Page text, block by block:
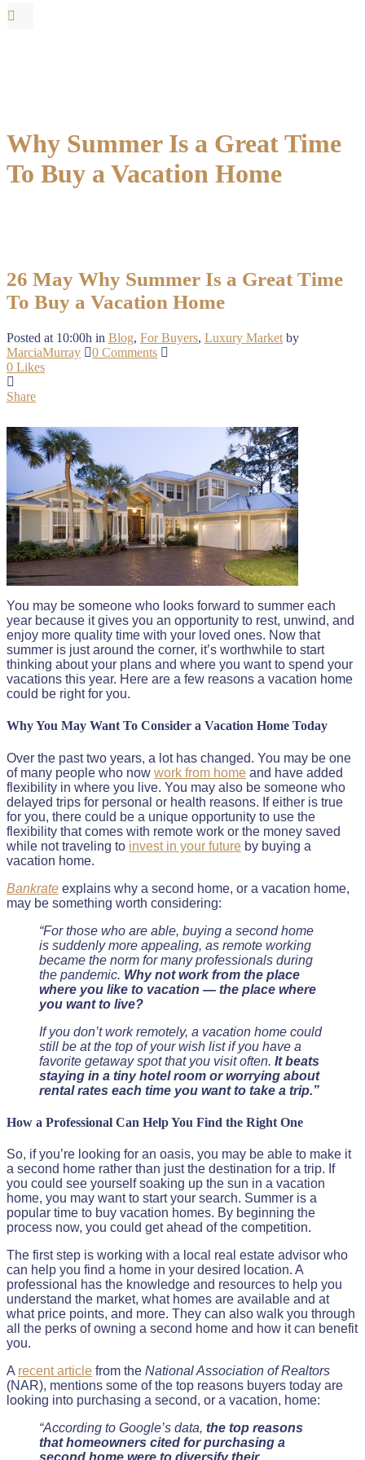
Why Summer Is a Great Time
To Buy a Vacation Home
26 May Why Summer Is a Great Time
To Buy a Vacation Home
Posted at 10:00h in Blog, For Buyers, Luxury Market by
MarciaMurray
0 Comments
0 Likes
Share
You may be someone who looks forward to summer each
year because it gives you an opportunity to rest, unwind, and
enjoy more quality time with your loved ones. Now that
summer is just around the corner, it’s worthwhile to start
thinking about your plans and where you want to spend your
vacations this year. Here are a few reasons a vacation home
could be right for you.
Why You May Want To Consider a Vacation Home Today
Over the past two years, a lot has changed. You may be one
of many people who now work from home and have added
flexibility in where you live. You may also be someone who
delayed trips for personal or health reasons. If either is true
for you, there could be a unique opportunity to use the
flexibility that comes with remote work or the money saved
while not traveling to invest in your future by buying a
vacation home.
Bankrate explains why a second home, or a vacation home,
may be something worth considering:
“For those who are able, buying a second home
is suddenly more appealing, as remote working
became the norm for many professionals during
the pandemic. Why not work from the place
where you like to vacation — the place where
you want to live?
If you don’t work remotely, a vacation home could
still be at the top of your wish list if you have a
favorite getaway spot that you visit often. It beats
staying in a tiny hotel room or worrying about
rental rates each time you want to take a trip.”
How a Professional Can Help You Find the Right One
So, if you’re looking for an oasis, you may be able to make it
a second home rather than just the destination for a trip. If
you could see yourself soaking up the sun in a vacation
home, you may want to start your search. Summer is a
popular time to buy vacation homes. By beginning the
process now, you could get ahead of the competition.
The first step is working with a local real estate advisor who
can help you find a home in your desired location. A
professional has the knowledge and resources to help you
understand the market, what homes are available and at
what price points, and more. They can also walk you through
all the perks of owning a second home and how it can benefit
you.
A recent article from the National Association of Realtors
(NAR), mentions some of the top reasons buyers today are
looking into purchasing a second, or a vacation, home:
“According to Google’s data, the top reasons
that homeowners cited for purchasing a